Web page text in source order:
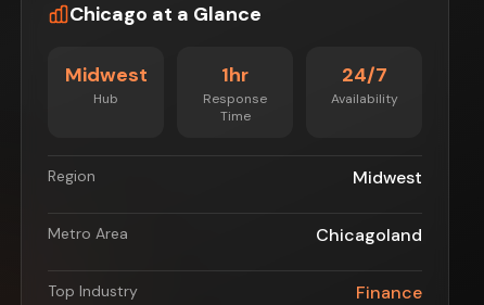
Chicago at a Glance
Midwest
Hub
1hr
Response
Time
24/7
Availability
Region Midwest
Metro Area Chicagoland
Top Industry Finance